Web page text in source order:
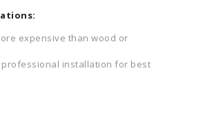
expensive than wood or
professional installation for best